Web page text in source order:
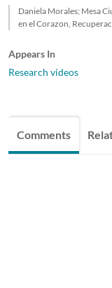
Daniela Morales; Mesa
en el Corazon,
Appears In
Research videos
Comments